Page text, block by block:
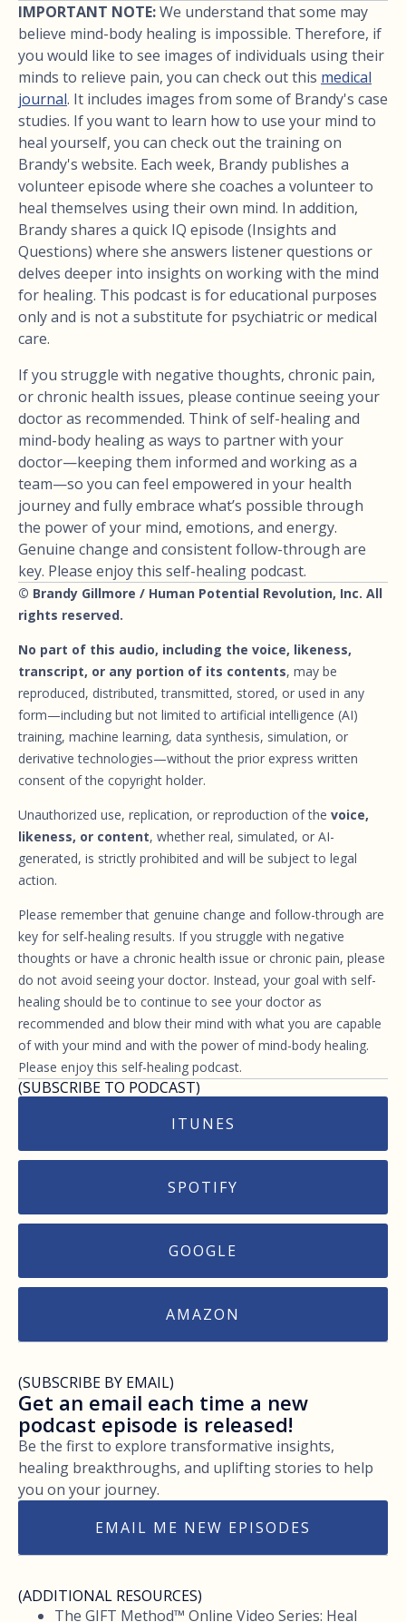
IMPORTANT NOTE:We understand that some may
believe mind-body healing is impossible. Therefore, if
you would like to see images of individuals using their
minds to relieve pain, you can check out this medical
journal. It includes images from some of Brandy's case
studies. If you want to learn how to use your mind to
heal yourself, you can check out the training on
Brandy's website. Each week, Brandy publishes a
volunteer episode where she coaches a volunteer to
heal themselves using their own mind. In addition,
Brandy shares a quick IQ episode (Insights and
Questions) where she answers listener questions or
delves deeper into insights on working with the mind
for healing. This podcast is for educational purposes
only and is not a substitute for psychiatric or medical
care.
If you struggle with negative thoughts, chronic pain,
or chronic health issues, please continue seeing your
doctor as recommended. Think of self-healing and
mind-body healing as ways to partner with your
doctor—keeping them informed and working as a
team—so you can feel empowered in your health
journey and fully embrace what’s possible through
the power of your mind, emotions, and energy.
Genuine change and consistent follow-through are
key. Please enjoy this self-healing podcast.
© Brandy Gillmore / Human Potential Revolution, Inc. All
rights reserved.
No part of this audio, including the voice, likeness,
transcript, or any portion of its contents, may be
reproduced, distributed, transmitted, stored, or used in any
form—including but not limited to artificial intelligence (AI)
training, machine learning, data synthesis, simulation, or
derivative technologies—without the prior express written
consent of the copyright holder.
Unauthorized use, replication, or reproduction of the voice,
likeness, or content, whether real, simulated, or AI-
generated, is strictly prohibited and will be subject to legal
action.
Please remember that genuine change and follow-through are
key for self-healing results. If you struggle with negative
thoughts or have a chronic health issue or chronic pain, please
do not avoid seeing your doctor. Instead, your goal with self-
healing should be to continue to see your doctor as
recommended and blow their mind with what you are capable
of with your mind and with the power of mind-body healing.
Please enjoy this self-healing podcast.
(SUBSCRIBE TO PODCAST)
ITUNES
SPOTIFY
GOOGLE
AMAZON
(SUBSCRIBE BY EMAIL)
Get an email each time a new
podcast episode is released!
Be the first to explore transformative insights,
healing breakthroughs, and uplifting stories to help
you on your journey.
EMAIL ME NEW EPISODES
(ADDITIONAL RESOURCES)
The GIFT Method™ Online Video Series: Heal